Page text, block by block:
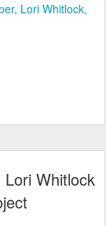
Lori Whitlock
Whitlock